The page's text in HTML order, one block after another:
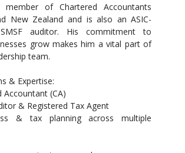
of Chartered Accountants
New Zealand and is also an ASIC-
auditor. His commitment to
grow makes him a vital part of
team.
& Expertise:
Accountant (CA)
& Registered Tax Agent
& tax planning across multiple